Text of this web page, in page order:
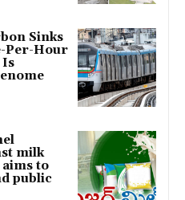
Sinks
Per-Hour
Is
milk
to
public